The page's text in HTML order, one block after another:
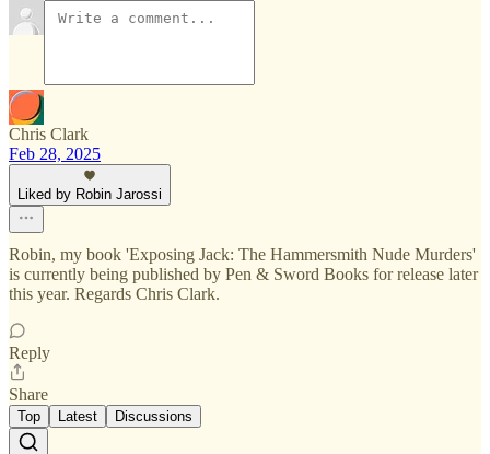
Chris Clark
Feb 28, 2025
Liked by Robin Jarossi
Robin, my book 'Exposing Jack: The Hammersmith Nude Murders'
is currently being published by Pen & Sword Books for release later
this year. Regards Chris Clark.
Reply
Share
Top Latest Discussions